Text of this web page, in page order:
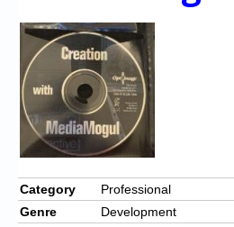
Chronicles
High Scores
Forum
My Account
Login/Logout
Messages
Contact us
Category
Professional
Genre
Development